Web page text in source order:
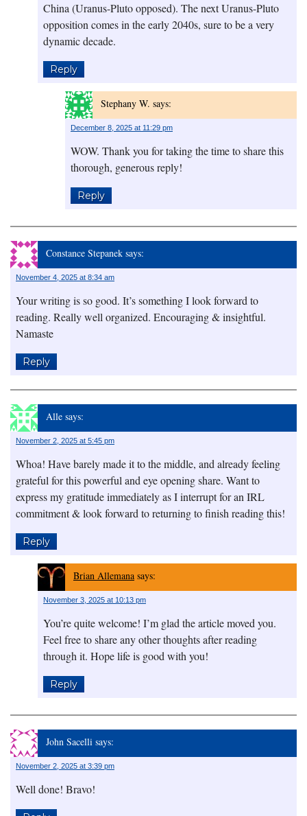
China (Uranus-Pluto opposed). The next Uranus-Pluto
opposition comes in the early 2040s, sure to be a very
dynamic decade.
Reply
Stephany W. says:
December 8, 2025 at 11:29 pm
WOW. Thank you for taking the time to share this
thorough, generous reply!
Reply
Constance Stepanek says:
November 4, 2025 at 8:34 am
Your writing is so good. It’s something I look forward to
reading. Really well organized. Encouraging & insightful.
Namaste
Reply
Alle says:
November 2, 2025 at 5:45 pm
Whoa! Have barely made it to the middle, and already feeling
grateful for this powerful and eye opening share. Want to
express my gratitude immediately as I interrupt for an IRL
commitment & look forward to returning to finish reading this!
Reply
Brian Allemana says:
November 3, 2025 at 10:13 pm
You’re quite welcome! I’m glad the article moved you.
Feel free to share any other thoughts after reading
through it. Hope life is good with you!
Reply
John Sacelli says:
November 2, 2025 at 3:39 pm
Well done! Bravo!